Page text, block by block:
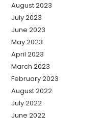
August 2023
July 2023
June 2023
May 2023
April 2023
March 2023
February 2023
August 2022
July 2022
June 2022